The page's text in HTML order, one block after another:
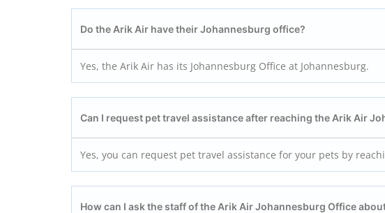
Do the Arik Air have theirJohannesburg office?
Yes, the Arik Air has its Johannesburg Office at Johannesburg.
Can I request pet travel assistance after reaching the Arik Air
Yes, you can request pet travel assistance for your pets by
How can I ask the staff of the Arik Air Johannesburg Office